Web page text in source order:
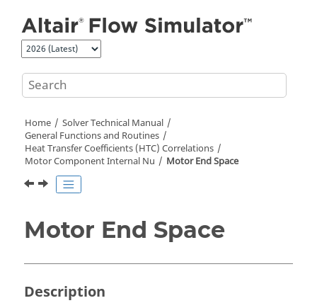
Home
Solver Technical Manual
General Functions and Routines
Heat Transfer Coefficients (HTC) Correlations
Motor Component Internal Nu
Motor End Space
Motor End Space
Description